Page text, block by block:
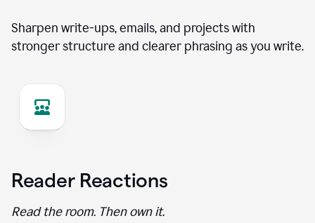
Sharpen write-ups, emails, and projects with
stronger structure and clearer phrasing as you write.
Reader Reactions
Read the room. Then own it.